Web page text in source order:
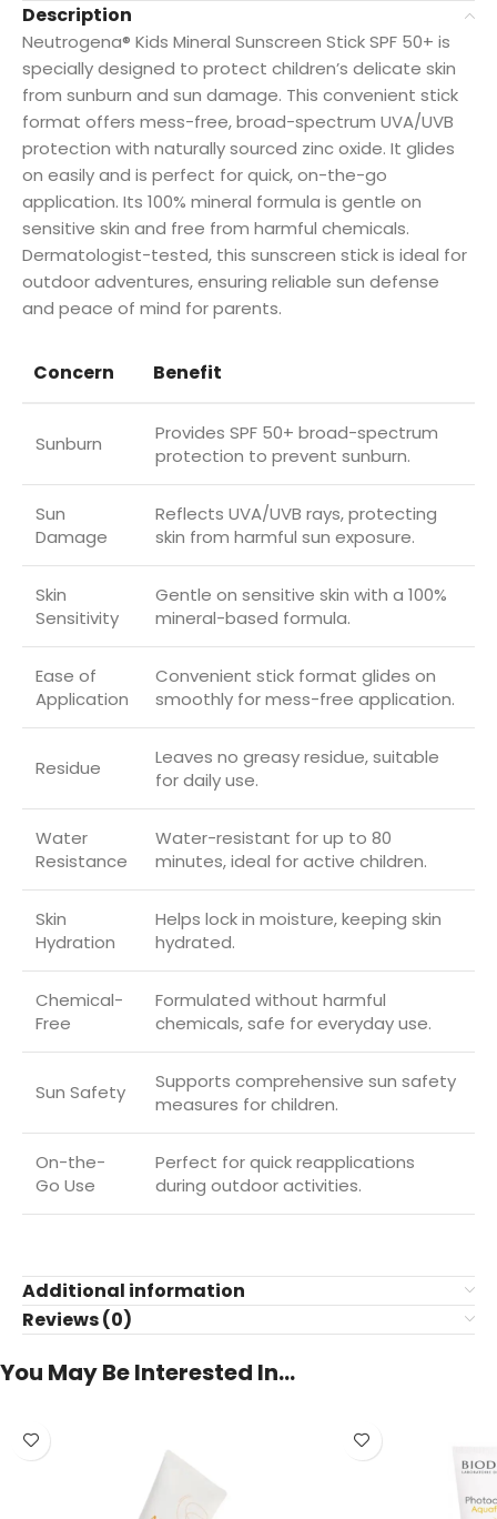
Description
Neutrogena® Kids Mineral Sunscreen Stick SPF 50+ is
specially designed to protect children’s delicate skin
from sunburn and sun damage. This convenient stick
format offers mess-free, broad-spectrum UVA/UVB
protection with naturally sourced zinc oxide. It glides
on easily and is perfect for quick, on-the-go
application. Its 100% mineral formula is gentle on
sensitive skin and free from harmful chemicals.
Dermatologist-tested, this sunscreen stick is ideal for
outdoor adventures, ensuring reliable sun defense
and peace of mind for parents.
Concern Benefit
Sunburn
Provides SPF 50+ broad-spectrum
protection to prevent sunburn.
Sun
Damage
Reflects UVA/UVB rays, protecting
skin from harmful sun exposure.
Skin
Sensitivity
Gentle on sensitive skin with a 100%
mineral-based formula.
Ease of
Application
Convenient stick format glides on
smoothly for mess-free application.
Residue
Leaves no greasy residue, suitable
for daily use.
Water
Resistance
Water-resistant for up to 80
minutes, ideal for active children.
Skin
Hydration
Helps lock in moisture, keeping skin
hydrated.
Chemical-
Free
Formulated without harmful
chemicals, safe for everyday use.
Sun Safety
Supports comprehensive sun safety
measures for children.
On-the-
Go Use
Perfect for quick reapplications
during outdoor activities.
Additional information
Reviews (0)
You May Be Interested In…